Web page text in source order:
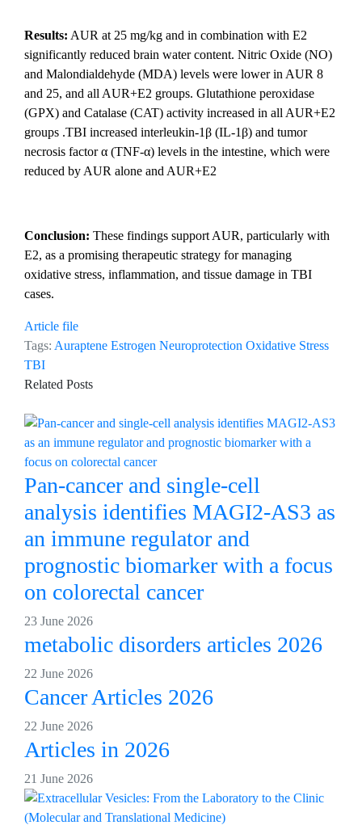
Results: AUR at 25 mg/kg and in combination with E2
significantly reduced brain water content. Nitric Oxide (NO)
and Malondialdehyde (MDA) levels were lower in AUR 8
and 25, and all AUR+E2 groups. Glutathione peroxidase
(GPX) and Catalase (CAT) activity increased in all AUR+E2
groups .TBI increased interleukin-1β (IL-1β) and tumor
necrosis factor α (TNF-α) levels in the intestine, which were
reduced by AUR alone and AUR+E2
Conclusion: These findings support AUR, particularly with
E2, as a promising therapeutic strategy for managing
oxidative stress, inflammation, and tissue damage in TBI
cases.
Article file
Tags: Auraptene Estrogen Neuroprotection Oxidative Stress
TBI
Related Posts
Pan-cancer and single-cell
analysis identifies MAGI2-AS3 as
an immune regulator and
prognostic biomarker with a focus
on colorectal cancer
23 June 2026
metabolic disorders articles 2026
22 June 2026
Cancer Articles 2026
22 June 2026
Articles in 2026
21 June 2026